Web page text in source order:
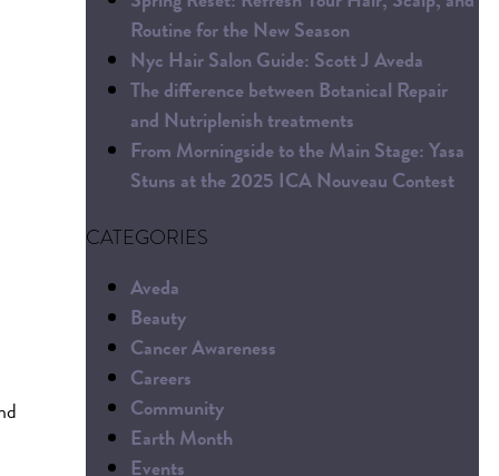
Routine for the New Season
Nyc Hair Salon Guide: Scott J Aveda
The difference between Botanical Repair
and Nutriplenish treatments
From Morningside to the Main Stage: Yasa
Stuns at the 2025 ICA Nouveau Contest
CATEGORIES
Aveda
Beauty
Cancer Awareness
Careers
Community
Earth Month
Events